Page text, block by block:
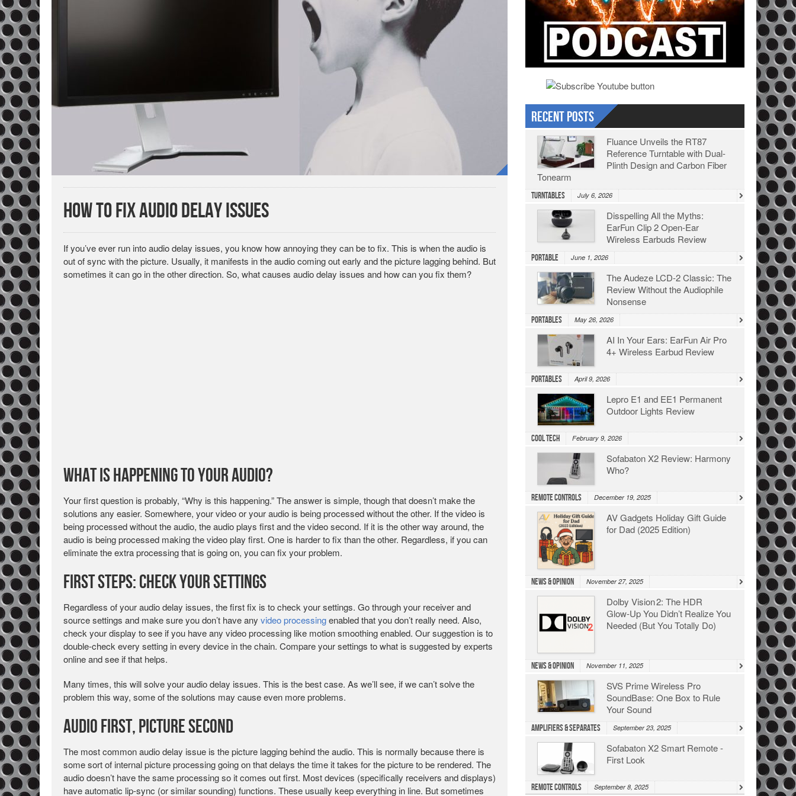
How to Fix Audio Delay Issues
If you’ve ever run into audio delay issues, you know how annoying they can be to fix. This is when the audio is
out of sync with the picture. Usually, it manifests in the audio coming out early and the picture lagging behind. But
sometimes it can go in the other direction. So, what causes audio delay issues and how can you fix them?
What is Happening to your Audio?
Your first question is probably, “Why is this happening.” The answer is simple, though that doesn’t make the
solutions any easier. Somewhere, your video or your audio is being processed without the other. If the video is
being processed without the audio, the audio plays first and the video second. If it is the other way around, the
audio is being processed making the video play first. One is harder to fix than the other. Regardless, if you can
eliminate the extra processing that is going on, you can fix your problem.
First Steps: Check your Settings
Regardless of your audio delay issues, the first fix is to check your settings. Go through your receiver and
source settings and make sure you don’t have any video processingenabled that you don’t really need. Also,
check your display to see if you have any video processing like motion smoothing enabled. Our suggestion is to
double-check every setting in every device in the chain. Compare your settings to what is suggested by experts
online and see if that helps.
Many times, this will solve your audio delay issues. This is the best case. As we’ll see, if we can’t solve the
problem this way, some of the solutions may cause even more problems.
Audio First, Picture Second
The most common audio delay issue is the picture lagging behind the audio. This is normally because there is
some sort of internal picture processing going on that delays the time it takes for the picture to be rendered. The
audio doesn’t have the same processing so it comes out first. Most devices (specifically receivers and displays)
have automatic lip-sync (or similar sounding) functions. These usually keep everything in line. But sometimes
Recent Posts
Fluance Unveils the RT87
Reference Turntable with Dual-
Plinth Design and Carbon Fiber
Tonearm
Turntables July 6, 2026
Disspelling All the Myths:
EarFun Clip 2 Open-Ear
Wireless Earbuds Review
Portable June 1, 2026
The Audeze LCD-2 Classic: The
Review Without the Audiophile
Nonsense
Portables May 26, 2026
AI In Your Ears: EarFun Air Pro
4+ Wireless Earbud Review
Portables April 9, 2026
Lepro E1 and EE1 Permanent
Outdoor Lights Review
Cool Tech February 9, 2026
Sofabaton X2 Review: Harmony
Who?
Remote Controls December 19, 2025
AV Gadgets Holiday Gift Guide
for Dad (2025 Edition)
News & Opinion November 27, 2025
Dolby Vision 2: The HDR
Glow‑Up You Didn’t Realize You
Needed (But You Totally Do)
News & Opinion November 11, 2025
SVS Prime Wireless Pro
SoundBase: One Box to Rule
Your Sound
Amplifiers & Separates September 23, 2025
Sofabaton X2 Smart Remote -
First Look
Remote Controls September 8, 2025